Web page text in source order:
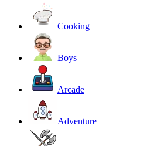
Cooking
Boys
Arcade
Adventure